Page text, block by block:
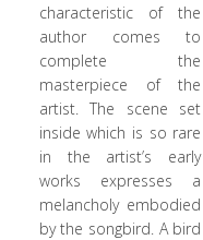
characteristic of the
author comes to
complete the
masterpiece of the
artist. The scene set
inside which is so rare
in the artist’s early
works expresses a
melancholy embodied
by the songbird. A bird